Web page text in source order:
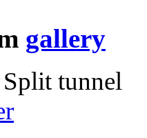
gallery
Split tunnel